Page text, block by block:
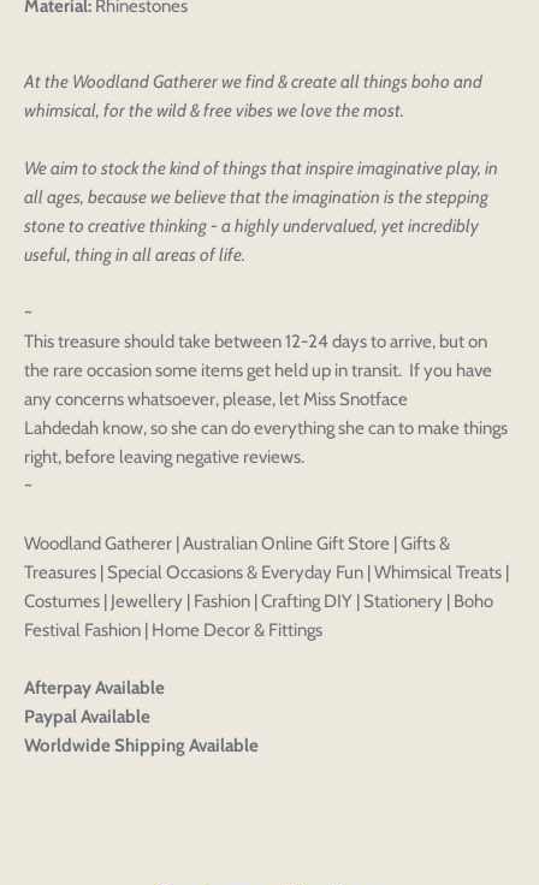
Close View designs
Please select product
Discard
Edit
design
Save as
draft
Login to save your
design
editing or purchasing.
Close Login
Please select products
Confirm
Add to
cart
Material: Rhinestones
At the Woodland Gatherer we find & create all things boho and
whimsical, for the wild & free vibes we love the most.
We aim to stock the kind of things that inspire imaginative play, in
all ages, because we believe that the imagination is the stepping
stone to creative thinking - a highly undervalued, yet incredibly
useful, thing in all areas of life.
~
This treasure should take between 12-24 days to arrive, but on
the rare occasion some items get held up in transit. If you have
any concerns whatsoever, please, let Miss Snotface
Lahdedah know, so she can do everything she can to make things
right, before leaving negative reviews.
~
Woodland Gatherer | Australian Online Gift Store | Gifts &
Treasures | Special Occasions & Everyday Fun | Whimsical Treats |
Costumes | Jewellery | Fashion | Crafting DIY | Stationery | Boho
Festival Fashion | Home Decor & Fittings
Afterpay Available
Paypal Available
Worldwide Shipping Available